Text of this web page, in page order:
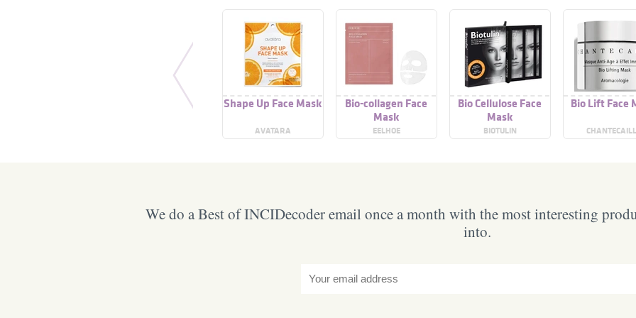
Shape Up Face Mask
AVATARA
Bio-collagen Face
Mask
EELHOE
Bio Cellulose Face
Mask
BIOTULIN
Bio Lift Face
We do a Best of INCIDecoder email once a month with the most interesting
into.